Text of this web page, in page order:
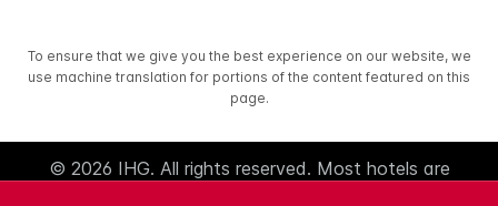
To ensure that we give you the best experience on our website, we
use machine translation for portions of the content featured on this
page.
© 2026 IHG. All rights reserved. Most hotels are